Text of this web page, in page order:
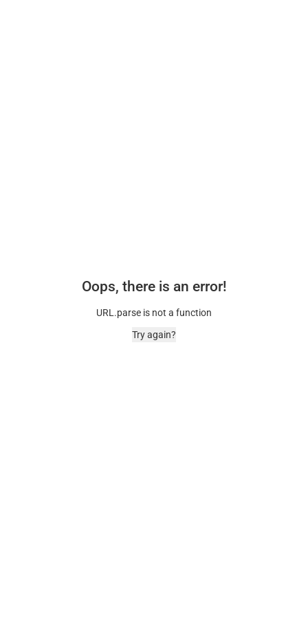
Oops, there is an error!
URL.parse is not a function
Try again?